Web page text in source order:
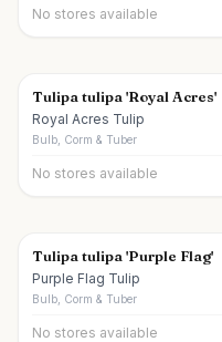
No stores available
Tulipa tulipa 'Royal Acres'
Royal Acres Tulip
Bulb, Corm & Tuber
No stores available
Tulipa tulipa 'Purple Flag'
Purple Flag Tulip
Bulb, Corm & Tuber
No stores available